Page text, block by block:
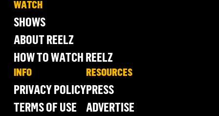
WATCH
SHOWS
ABOUT REELZ
HOW TO WATCH REELZ
INFO
PRIVACY POLICY
TERMS OF USE
RESOURCES
PRESS
ADVERTISE